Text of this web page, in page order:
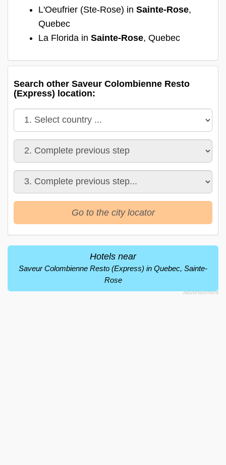
L'Oeufrier (Ste-Rose) in Sainte-Rose,
Quebec
La Florida in Sainte-Rose, Quebec
Search other Saveur Colombienne Resto
(Express) location:
Go to the city locator
Hotels near
Saveur Colombienne Resto (Express) in Quebec, Sainte-
Rose